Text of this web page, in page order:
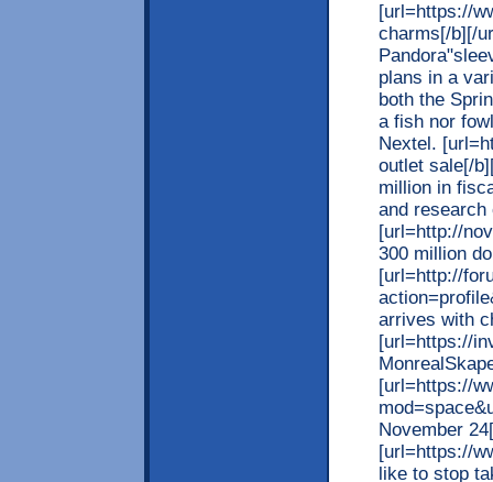
[url=https://
charms[/b][/
plans in a
both the
a fish nor
Nextel.
outlet sale[/
million in
and research
[url=http://
300 million
[url=http://
arrives with
[url=https://
[url=https://
November
[url=https://
like to stop